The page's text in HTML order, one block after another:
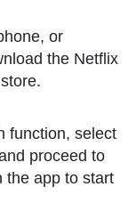
or
the Netflix
function, select
proceed to
the app to start